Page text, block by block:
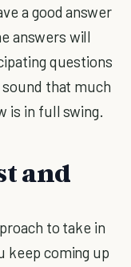
a good answer
answers will
questions
that much
is in full swing.
and
to take in
keep coming up